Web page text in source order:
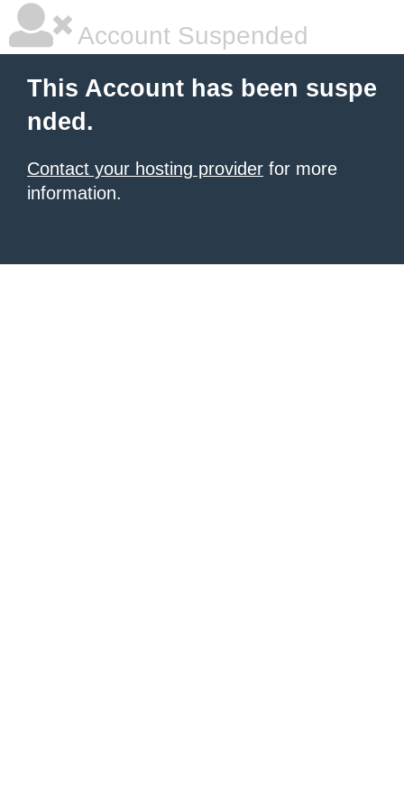
Account Suspended
This Account has been suspe
nded.
Contact your hosting provider for more
information.